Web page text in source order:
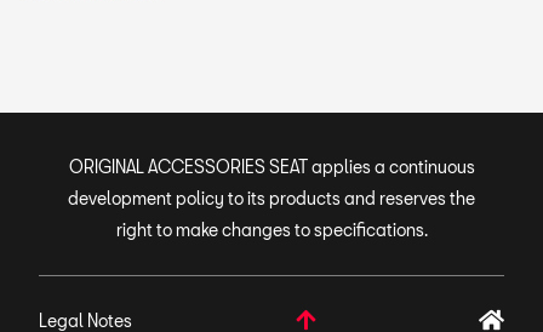
ORIGINAL ACCESSORIES SEAT applies a continuous
development policy to its products and reserves the
right to make changes to specifications.
Legal Notes